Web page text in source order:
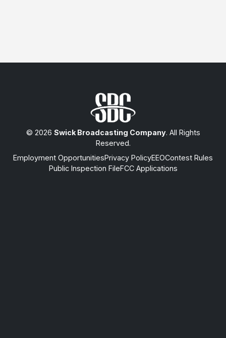
© 2026 Swick Broadcasting Company. All Rights
Reserved.
Employment OpportunitiesPrivacy PolicyEEOContest Rules
Public Inspection FileFCC Applications